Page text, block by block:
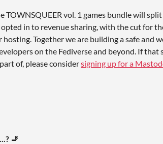
TOWNSQUEER vol. 1 games bundle will
in to revenue sharing, with the cut for
hosting. Together we are building a safe and
on the Fediverse and beyond. If that
of, please considersigning up for a
🚬